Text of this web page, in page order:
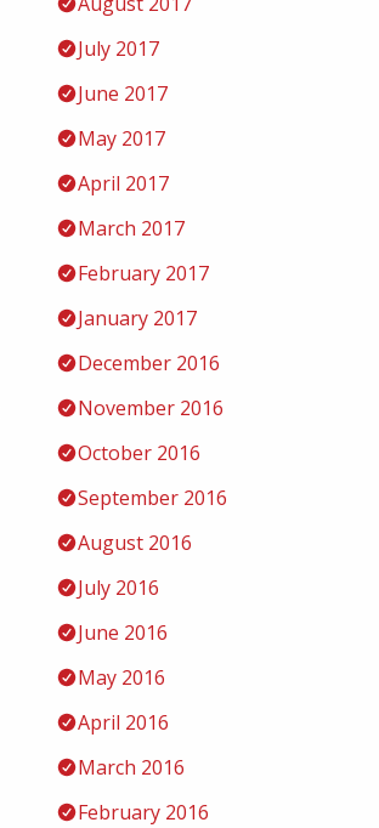
July 2017
June 2017
May 2017
April 2017
March 2017
February 2017
January 2017
December 2016
November 2016
October 2016
September 2016
August 2016
July 2016
June 2016
May 2016
April 2016
March 2016
February 2016